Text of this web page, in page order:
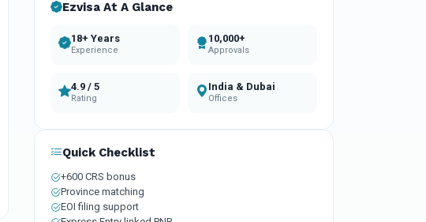
Ezvisa At A Glance
18+ Years
Experience
10,000+
Approvals
4.9 / 5
Rating
India & Dubai
Offices
Quick Checklist
+600 CRS bonus
Province matching
EOI filing support